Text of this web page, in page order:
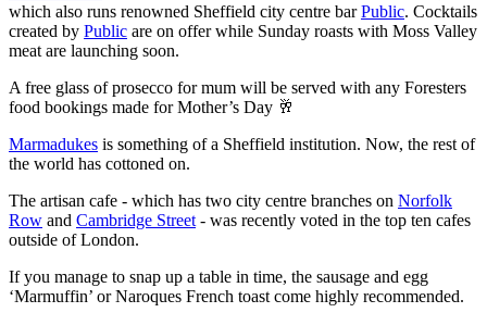
which also runs renowned Sheffield city centre barPublic. Cocktails
created by Public are on offer while Sunday roasts with Moss Valley
meat are launching soon.
A free glass of prosecco for mum will be served with any Foresters
food bookings made for Mother’s Day 🥂
Marmadukes is something of a Sheffield institution. Now, the rest of
the world has cottoned on.
The artisan cafe - which has two city centre branches on Norfolk
Row and Cambridge Street - was recently voted in the top ten cafes
outside of London.
If you manage to snap up a table in time, the sausage and egg
‘Marmuffin’ or Naroques French toast come highly recommended.